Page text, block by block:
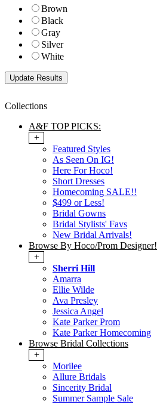
Brown
Black
Gray
Silver
White
Collections
A&F TOP PICKS:
+
Featured Styles
As Seen On IG!
Here For Hoco!
Short Dresses
Homecoming SALE!!
$499 or Less!
Bridal Gowns
Bridal Stylists' Favs
New Bridal Arrivals!
Browse By Hoco/Prom Designer!
+
Sherri Hill
Amarra
Ellie Wilde
Ava Presley
Jessica Angel
Kate Parker Prom
Kate Parker Homecoming
Browse Bridal Collections
+
Morilee
Allure Bridals
Sincerity Bridal
Summer Sample Sale